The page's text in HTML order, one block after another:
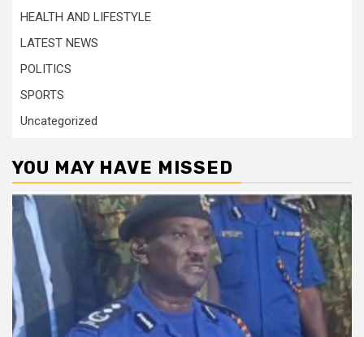
HEALTH AND LIFESTYLE
LATEST NEWS
POLITICS
SPORTS
Uncategorized
YOU MAY HAVE MISSED